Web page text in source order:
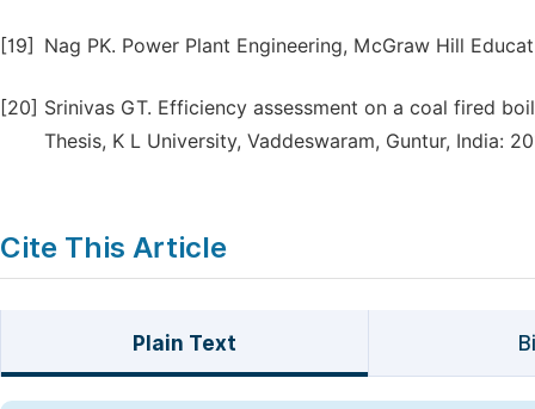
[19] Nag PK. Power Plant Engineering, McGraw Hill
[20] Srinivas GT. Efficiency assessment on a coal fired
Thesis, K L University, Vaddeswaram, Guntur, India:
Cite This Article
Plain Text